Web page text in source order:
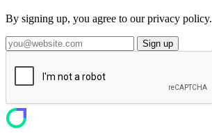
By signing up, you agree to our privacy policy.
Sign up